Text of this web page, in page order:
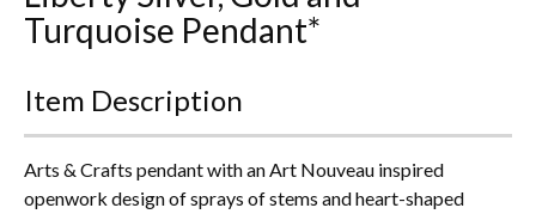
Everything Else
Turquoise Pendant*
Item Description
Arts & Crafts pendant with an Art Nouveau inspired
openwork design of sprays of stems and heart-shaped